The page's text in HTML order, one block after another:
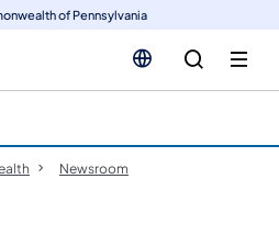
of Pennsylvania
Newsroom